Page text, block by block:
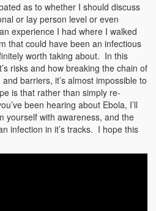
as to whether I should discuss
or lay person level or even
experience I had where I walked
that could have been an infectious
worth taking about. In this
risks and how breaking the chain of
barriers, it’s almost impossible to
is that rather than simply re-
been hearing about Ebola, I’ll
yourself with awareness, and the
infection in it’s tracks. I hope this